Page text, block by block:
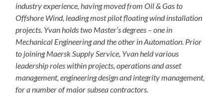
industry experience, having moved from Oil & Gas to
Offshore Wind, leading most pilot floating wind installation
projects. Yvan holds two Master’s degrees – one in
Mechanical Engineering and the other in Automation. Prior
to joining Maersk Supply Service, Yvan held various
leadership roles within projects, operations and asset
management, engineering design and integrity management,
for a number of major subsea contractors.